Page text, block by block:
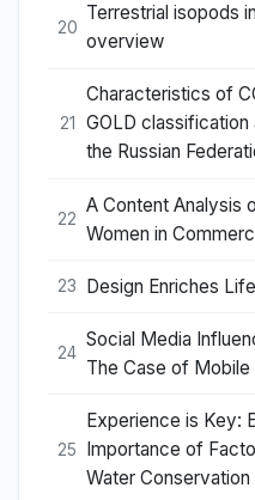
20
Terrestrial isopods
overview
21
Characteristics of
GOLD
the Russian
22
A Content Analysis
Women in
23 Design Enriches
24
Social Media
The Case of
25
Experience is Key:
Importance of
Water Conservation